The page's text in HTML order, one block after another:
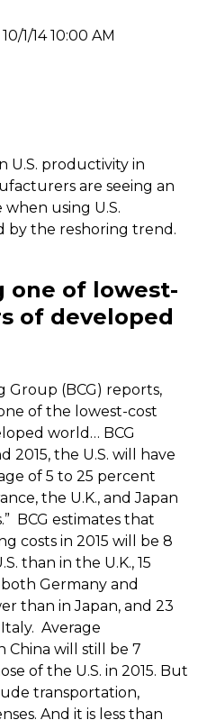
1/14 10:00 AM
U.S. productivity in
are seeing an
using U.S.
by the reshoring trend.
one of lowest-
of developed
Group (BCG) reports,
of the lowest-cost
world… BCG
2015, the U.S. will have
of 5 to 25 percent
the U.K., and Japan
BCG estimates that
costs in 2015 will be 8
than in the U.K., 15
Germany and
than in Japan, and 23
Average
China will still be 7
of the U.S. in 2015. But
transportation,
And it is less than